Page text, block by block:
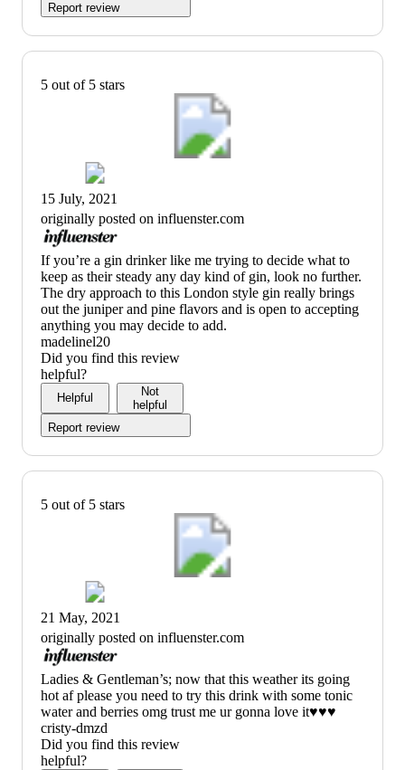
Report review
5 out of 5 stars
15 July, 2021
originally posted on influenster.com
(no
review
title)
If you’re a gin drinker like me trying to decide what to
keep as their steady any day kind of gin, look no further.
The dry approach to this London style gin really brings
out the juniper and pine flavors and is open to accepting
anything you may decide to add.
madelinel20
Did you find this review
helpful?
Helpful
Not
helpful
Report review
5 out of 5 stars
21 May, 2021
originally posted on influenster.com
(no
review
title)
Ladies & Gentleman’s; now that this weather its going
hot af please you need to try this drink with some tonic
water and berries omg trust me ur gonna love it♥️♥️♥️
cristy-dmzd
Did you find this review
helpful?